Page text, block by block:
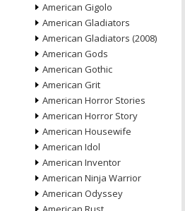
American Gigolo
American Gladiators
American Gladiators (2008)
American Gods
American Gothic
American Grit
American Horror Stories
American Horror Story
American Housewife
American Idol
American Inventor
American Ninja Warrior
American Odyssey